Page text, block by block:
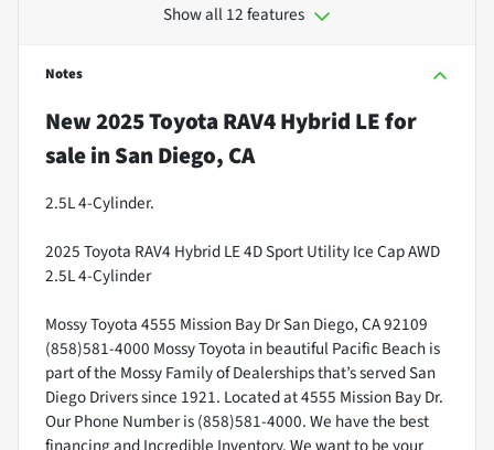
Show all 12 features
Notes
New2025 Toyota RAV4 Hybrid LEfor
salein San Diego, CA
2.5L 4-Cylinder.
2025 Toyota RAV4 Hybrid LE 4D Sport Utility Ice Cap AWD
2.5L 4-Cylinder
Mossy Toyota 4555 Mission Bay Dr San Diego, CA 92109
(858)581-4000 Mossy Toyota in beautiful Pacific Beach is
part of the Mossy Family of Dealerships that’s served San
Diego Drivers since 1921. Located at 4555 Mission Bay Dr.
Our Phone Number is (858)581-4000. We have the best